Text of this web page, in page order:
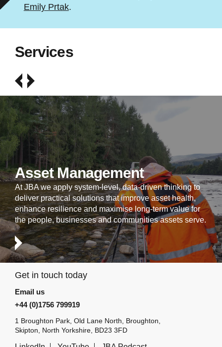
Emily Prtak.
Services
Asset Management
At JBA we apply system-level, data-driven thinking to
deliver practical solutions that improve asset health,
enhance resilience and maximise long-term value for
the people, businesses and communities assets serve.
Get in touch today
Email us
+44 (0)1756 799919
1 Broughton Park, Old Lane North, Broughton,
Skipton, North Yorkshire, BD23 3FD